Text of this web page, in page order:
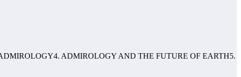
ADMIROLOGY AND THE FUTURE OF EARTH5.